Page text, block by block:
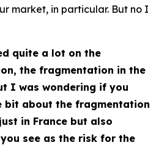
market, in particular. But no I
quite a lot on the
the fragmentation in the
I was wondering if you
bit about the fragmentation
in France but also
see as the risk for the